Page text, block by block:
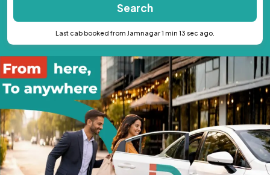
Search
Last cab booked from Jamnagar 1 min 13 sec ago.